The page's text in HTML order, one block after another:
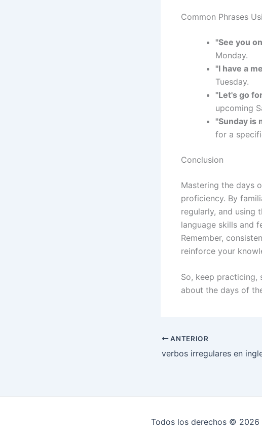
Common Phrases
"See you
Monday.
"I have a
Tuesday.
"Let's go
upcoming
"Sunday is
for a
Conclusion
Mastering the days
proficiency. By
regularly, and using
language skills and
Remember,
reinforce your
So, keep practicing,
about the days of
ANTERIOR
verbos irregulares en
Todos los derechos © 2026